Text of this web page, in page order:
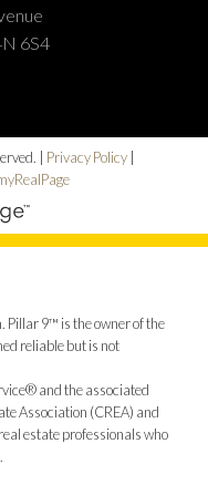
6S4
| Privacy Policy
Pillar 9™ is the owner of the
reliable but is not
and the associated
Association (CREA) and
estate professionals who